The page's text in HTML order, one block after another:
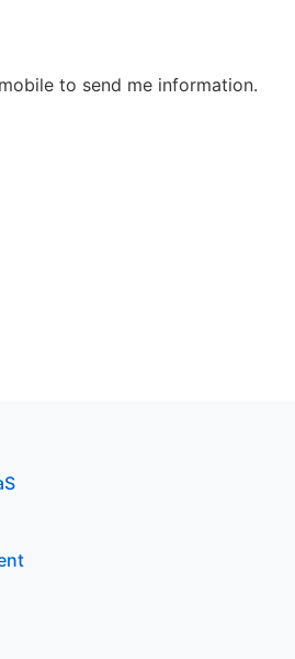
to send me information.